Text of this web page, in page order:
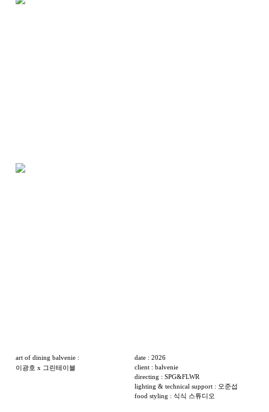
art of dining balvenie :
이광호 x 그린테이블
date : 2026
client : balvenie
directing : SPG&FLWR
lighting & technical support : 오준섭
food styling : 식식 스튜디오